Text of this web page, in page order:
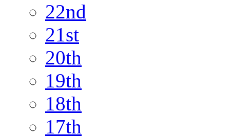
22nd
21st
20th
19th
18th
17th